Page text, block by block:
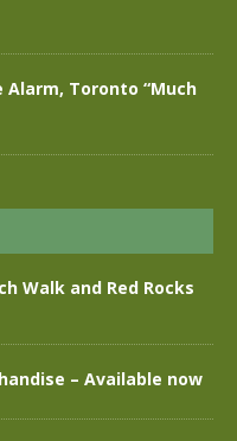
Alarm, Toronto “Much
Walk and Red Rocks
– Available now